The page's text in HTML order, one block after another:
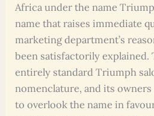
Africa under the name
name that raises immediate
marketing department’s
been satisfactorily explained.
entirely standard Triumph
nomenclature, and its
to overlook the name in